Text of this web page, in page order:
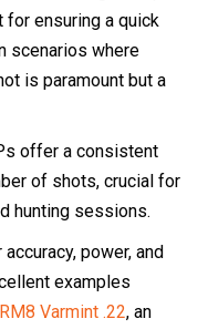
ensuring a quick
scenarios where
is paramount but a
offer a consistent
of shots, crucial for
hunting sessions.
power, and
examples
Varmint .22, an